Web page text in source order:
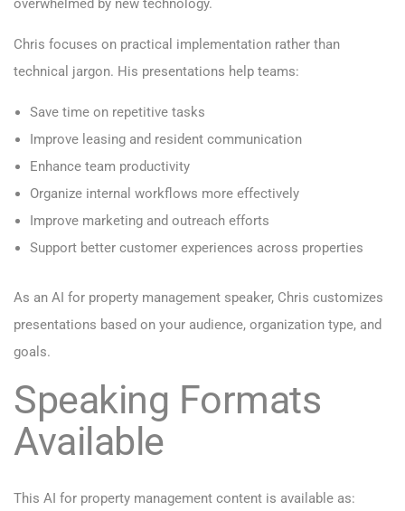
overwhelmed by new technology.
Chris focuses on practical implementation rather than
technical jargon. His presentations help teams:
Save time on repetitive tasks
Improve leasing and resident communication
Enhance team productivity
Organize internal workflows more effectively
Improve marketing and outreach efforts
Support better customer experiences across properties
As an AI for property management speaker, Chris customizes
presentations based on your audience, organization type, and
goals.
Speaking Formats
Available
This AI for property management content is available as: